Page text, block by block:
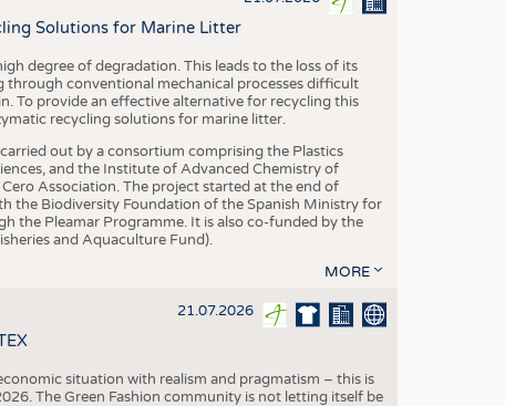
Solutions for Marine Litter
degree of degradation. This leads to the loss of its
conventional mechanical processes difficult
To provide an effective alternative for recycling this
recycling solutions for marine litter.
out by a consortium comprising the Plastics
and the Institute of Advanced Chemistry of
Association. The project started at the end of
the Biodiversity Foundation of the Spanish Ministry for
the Pleamar Programme. It is also co-funded by the
and Aquaculture Fund).
MORE
21.07.2026
situation with realism and pragmatism – this is
The Green Fashion community is not letting itself be